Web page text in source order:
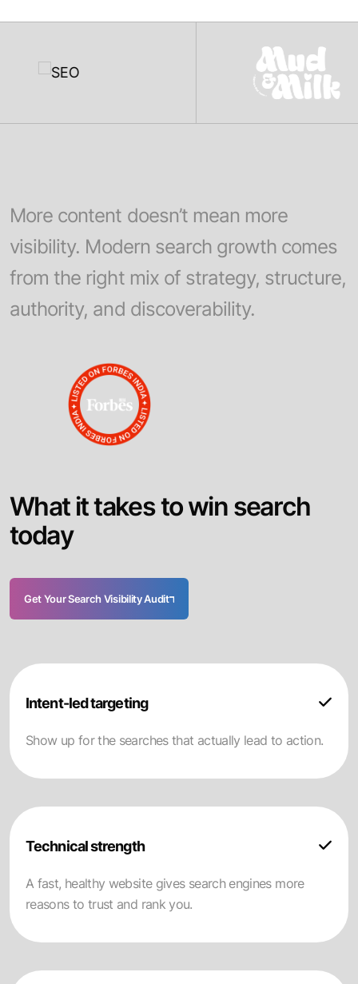
More content doesn’t mean more
visibility. Modern search growth comes
from the right mix of strategy, structure,
authority, and discoverability.
Whatittakestowin search
today
Intent-led targeting
Show up for the searches that actually lead to action.
Technical strength
A fast, healthy website gives search engines more
reasons to trust and rank you.